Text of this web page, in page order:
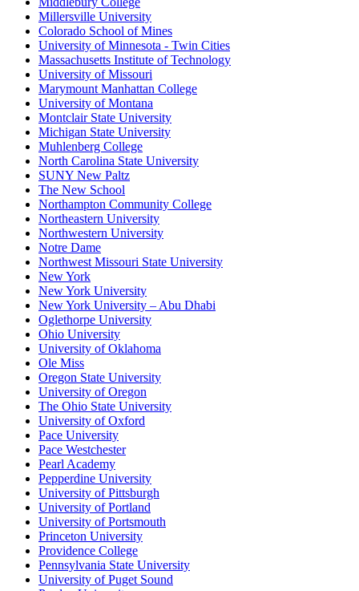
Millersville University
Colorado School of Mines
University of Minnesota - Twin Cities
Massachusetts Institute of Technology
University of Missouri
Marymount Manhattan College
University of Montana
Montclair State University
Michigan State University
Muhlenberg College
North Carolina State University
SUNY New Paltz
The New School
Northampton Community College
Northeastern University
Northwestern University
Notre Dame
Northwest Missouri State University
New York
New York University
New York University – Abu Dhabi
Oglethorpe University
Ohio University
University of Oklahoma
Ole Miss
Oregon State University
University of Oregon
The Ohio State University
University of Oxford
Pace University
Pace Westchester
Pearl Academy
Pepperdine University
University of Pittsburgh
University of Portland
University of Portsmouth
Princeton University
Providence College
Pennsylvania State University
University of Puget Sound